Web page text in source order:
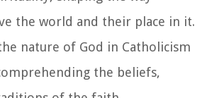
the world and their place in it.
nature of God in Catholicism
the beliefs,